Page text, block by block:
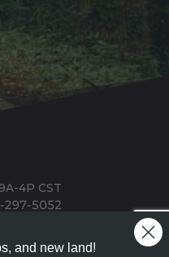
4P CST
38504
and new land!